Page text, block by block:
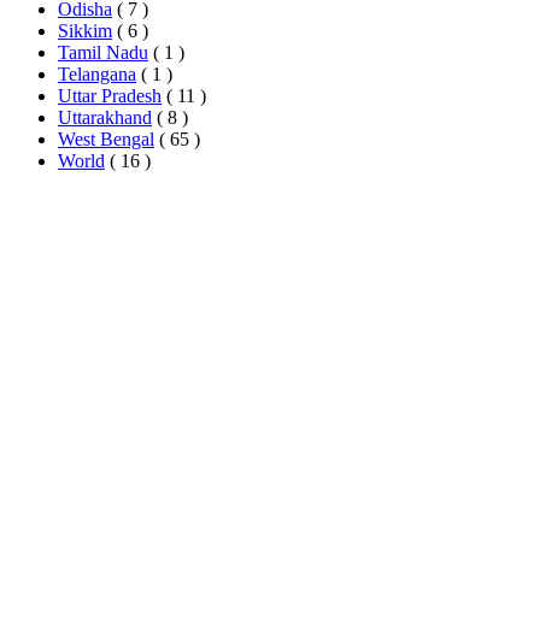
Odisha ( 7 )
Sikkim ( 6 )
Tamil Nadu ( 1 )
Telangana ( 1 )
Uttar Pradesh ( 11 )
Uttarakhand ( 8 )
West Bengal ( 65 )
World ( 16 )